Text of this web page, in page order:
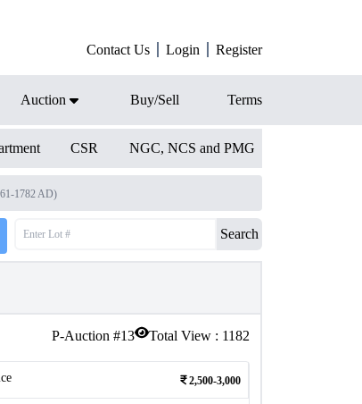
Contact Us Login Register
Auction Buy/Sell Terms
CSR NGC, NCS and PMG
1782 AD)
Search
P-Auction #13 Total View : 1182
2,500-3,000